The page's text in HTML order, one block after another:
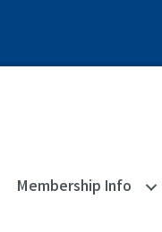
Membership Info